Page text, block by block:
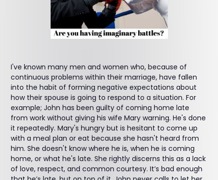
I've known many men and women who, because of
continuous problems within their marriage, have fallen
into the habit of forming negative expectations about
how their spouse is going to respond to a situation. For
example; John has been guilty of coming home late
from work without giving his wife Mary warning. He's done
it repeatedly. Mary's hungry but is hesitant to come up
with a meal plan or eat because she hasn't heard from
him. She doesn't know where he is, when he is coming
home, or what he's late. She rightly discerns this as a lack
of love, respect, and common courtesy. It’s bad enough